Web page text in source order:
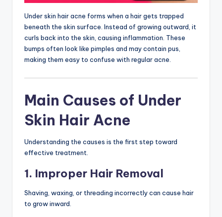
Under skin hair acne forms when a hair gets trapped
beneath the skin surface. Instead of growing outward, it
curls back into the skin, causing inflammation. These
bumps often look like pimples and may contain pus,
making them easy to confuse with regular acne.
Main Causes of Under
Skin Hair Acne
Understanding the causes is the first step toward
effective treatment.
1. Improper Hair Removal
Shaving, waxing, or threading incorrectly can cause hair
to grow inward.